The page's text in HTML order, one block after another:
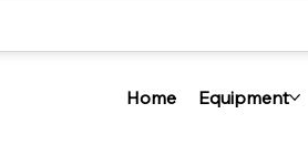
Home Equipment